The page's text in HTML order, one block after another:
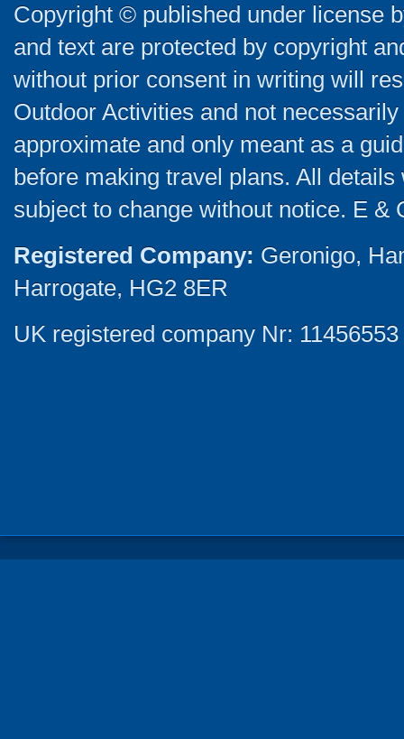
Copyright © published under license
and text are protected by copyright
without prior consent in writing will
Outdoor Activities and not
approximate and only meant as a
before making travel plans. All
subject to change without notice. E &
Registered Company: Geronigo,
Harrogate, HG2 8ER
UK registered company Nr: